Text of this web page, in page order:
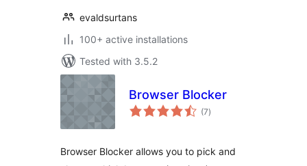
evaldsurtans
100+ active installations
Tested with 3.5.2
Browser Blocker
(7total
ratings
)
Browser Blocker allows you to pick and